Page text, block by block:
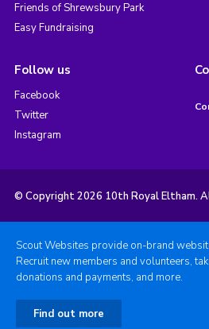
Friends of Shrewsbury Park
Easy Fundraising
Follow us
Facebook
Twitter
Instagram
© Copyright 2026 10th Royal Eltham.
Scout Websites provide on-brand
Recruit new members and volunteers,
donations and payments, and more.
Find out more